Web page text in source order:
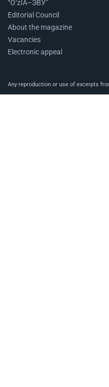
“O‘zIA–ЭВУ”
Editorial Council
About the magazine
Vacancies
Electronic appeal
Any reproduction or use of excerpts